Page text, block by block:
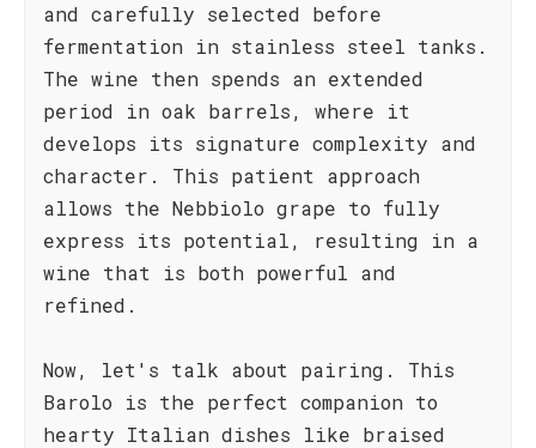
and carefully selected before
fermentation in stainless steel tanks.
The wine then spends an extended
period in oak barrels, where it
develops its signature complexity and
character. This patient approach
allows the Nebbiolo grape to fully
express its potential, resulting in a
wine that is both powerful and
refined.
Now, let's talk about pairing. This
Barolo is the perfect companion to
hearty Italian dishes like braised